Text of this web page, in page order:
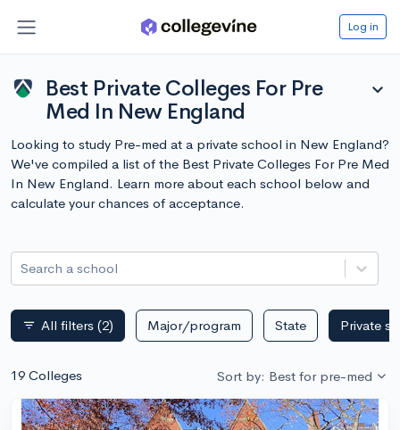
Log in
Best Private Colleges For Pre
Med In New England
expand_more
Looking to study Pre-med at a private school in New England?
We've compiled a list of the Best Private Colleges For Pre Med
In New England. Learn more about each school below and
calculate your chances of acceptance.
Search a school
filter_list All filters (2) Major/program State Private
19 Colleges Sort by: Best for pre-med